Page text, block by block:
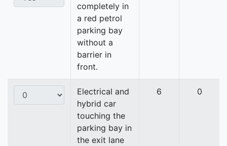
completely in
a red petrol
parking bay
without a
barrier in
front.
Electrical and
hybrid car
touching the
parking bay in
the exit lane
6 0